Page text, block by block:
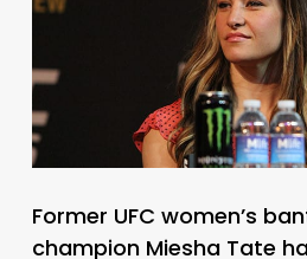
Former UFC women’s
champion Miesha Tate